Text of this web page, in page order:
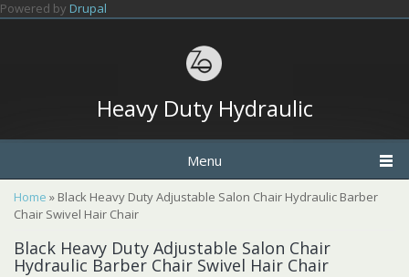
Skip to main content
Powered by Drupal
Heavy Duty Hydraulic
Menu
You are here
Home » Black Heavy Duty Adjustable Salon Chair Hydraulic Barber
Chair Swivel Hair Chair
Black Heavy Duty Adjustable Salon Chair
Hydraulic Barber Chair Swivel Hair Chair